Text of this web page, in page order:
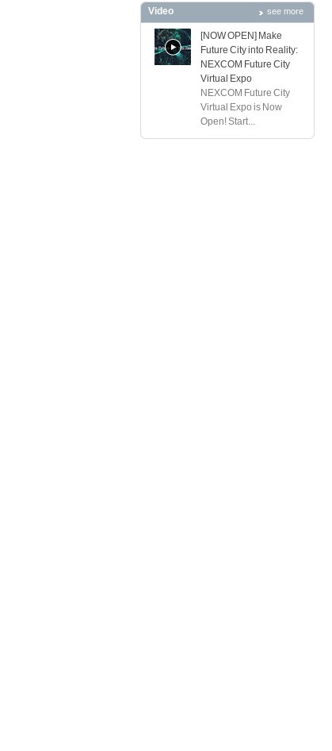
Video see more
[NOW OPEN] Make
Future City into Reality:
NEXCOM Future City
Virtual Expo
NEXCOM Future City
Virtual Expo is Now
Open! Start...